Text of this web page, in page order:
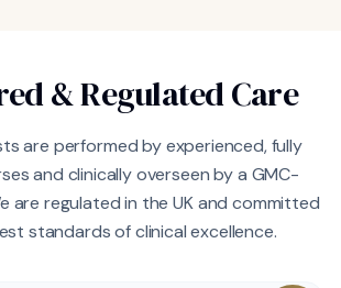
& Regulated Care
are performed by experienced, fully
and clinically overseen by a GMC-
are regulated in the UK and committed
standards of clinical excellence.